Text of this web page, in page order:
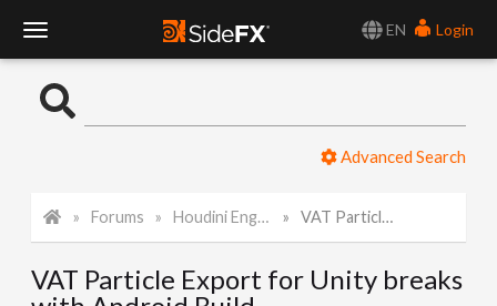
EN
Login
o
l
Advanced Search
Forums Houdini Engine for Unity VAT Particle Export for Unity breaks with Android Build
VAT Particle Export for Unity breaks